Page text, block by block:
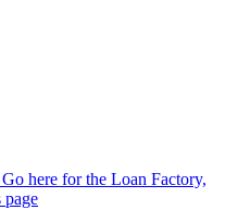
here for the Loan Factory,
page